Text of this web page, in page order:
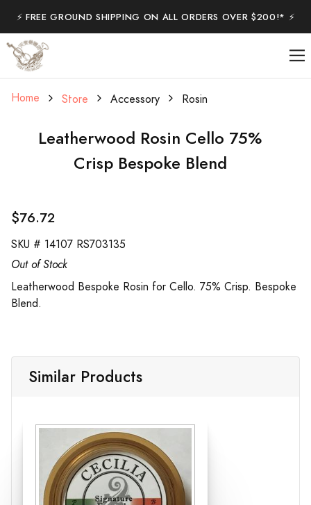
⚡️ FREE GROUND SHIPPING ON ALL ORDERS OVER $200!* ⚡️
Home Store Accessory Rosin
Leatherwood Rosin Cello 75%
Crisp Bespoke Blend
$76.72
SKU # 14107 RS703135
Out of Stock
Leatherwood Bespoke Rosin for Cello. 75% Crisp. Bespoke
Blend.
Similar Products